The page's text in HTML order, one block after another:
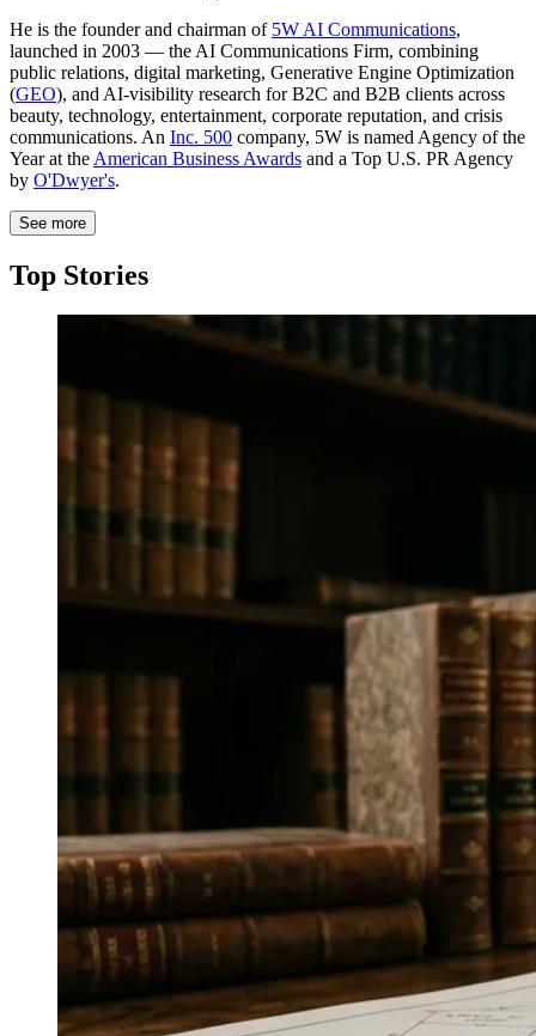
He is the founder and chairman of 5W AI Communications,
launched in 2003 — the AI Communications Firm, combining
public relations, digital marketing, Generative Engine Optimization
(GEO), and AI-visibility research for B2C and B2B clients across
beauty, technology, entertainment, corporate reputation, and crisis
communications. An Inc. 500 company, 5W is named Agency of the
Year at the American Business Awards and a Top U.S. PR Agency
by O'Dwyer's.
See more
Top Stories